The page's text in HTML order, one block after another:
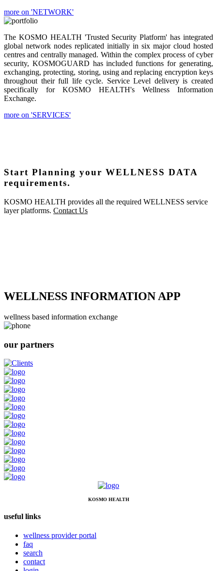
more on 'NETWORK'
The KOSMO HEALTH 'Trusted Security Platform' has integrated
global network nodes replicated initially in six major cloud hosted
centres and centrally managed. Within the complex process of cyber
security, KOSMOGUARD has included functions for generating,
exchanging, protecting, storing, using and replacing encryption keys
throughout their full life cycle. Service Level delivery is created
specifically for KOSMO HEALTH's Wellness Information
Exchange.
more on 'SERVICES'
Start Planning your WELLNESS DATA
requirements.
KOSMO HEALTH provides all the required WELLNESS service
layer platforms. Contact Us
WELLNESS INFORMATION APP
wellness based information exchange
our partners
KOSMO HEALTH
useful links
wellness provider portal
faq
search
contact